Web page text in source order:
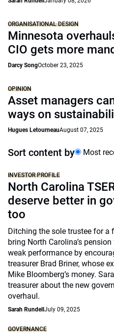
ORGANISATIONAL DESIGN
Minnesota
CIO gets more
Darcy SongOctober 23, 2025
OPINION
Asset managers
ways on
Hugues LetourneauAugust 07, 2025
Sort content by Most
INVESTOR PROFILE
North Carolina
deserve better in
too
Ditching the sole trustee for a
bring North Carolina’s
weak performance by
treasurer Brad Briner, whose
Mike Bloomberg’s money.
treasurer about the new
overhaul.
Sarah Rundell July 09, 2025
GOVERNANCE